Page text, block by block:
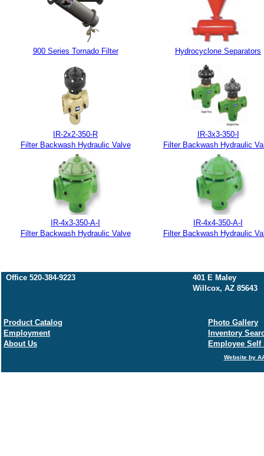
900 Series Tornado Filter Hydrocyclone Separators
IR-2x2-350-R
Filter Backwash Hydraulic Valve
IR-3x3-350-I
Filter Backwash Hydraulic
IR-4x3-350-A-I
Filter Backwash Hydraulic Valve
IR-4x4-350-A-I
Filter Backwash Hydraulic
Office 520-384-9223
401 E Maley
Willcox, AZ 85643
Product Catalog
Employment
About Us
Photo Gallery
Inventory
Employee Self
Website by